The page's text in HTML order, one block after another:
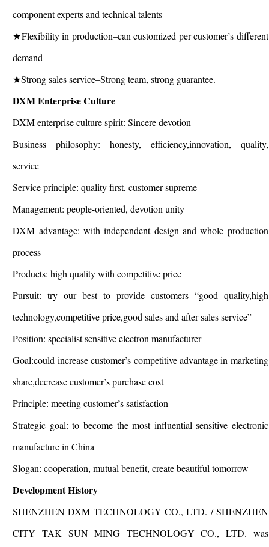
component experts and technical talents
★Flexibility in production–can customized per customer’s different
demand
★Strong sales service–Strong team, strong guarantee.
DXM Enterprise Culture
DXM enterprise culture spirit: Sincere devotion
Business philosophy: honesty, efficiency,innovation, quality,
service
Service principle: quality first, customer supreme
Management: people-oriented, devotion unity
DXM advantage: with independent design and whole production
process
Products: high quality with competitive price
Pursuit: try our best to provide customers “good quality,high
technology,competitive price,good sales and after sales service”
Position: specialist sensitive electron manufacturer
Goal:could increase customer’s competitive advantage in marketing
share,decrease customer’s purchase cost
Principle: meeting customer’s satisfaction
Strategic goal: to become the most influential sensitive electronic
manufacture in China
Slogan: cooperation, mutual benefit, create beautiful tomorrow
Development History
SHENZHEN DXM TECHNOLOGY CO., LTD. / SHENZHEN
CITY TAK SUN MING TECHNOLOGY CO., LTD. was